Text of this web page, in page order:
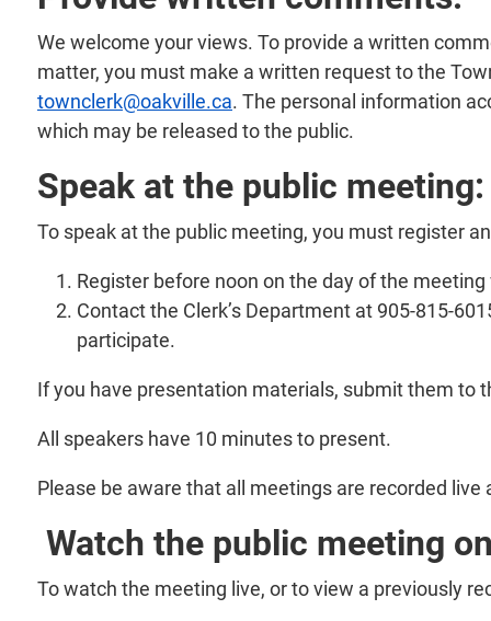
We welcome your views. To provide a written
matter, you must make a written request to the
townclerk@oakville.ca. The personal information
which may be released to the public.
Speak at the public meeting:
To speak at the public meeting, you must register
Register before noon on the day of the
Contact the Clerk’s Department at 905-815-
participate.
If you have presentation materials, submit them to
All speakers have 10 minutes to present.
Please be aware that all meetings are recorded live
Watch the public meeting
To watch the meeting live, or to view a previously